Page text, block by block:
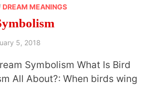
DREAM MEANINGS
5, 2018
Symbolism What Is Bird
All About?: When birds wing